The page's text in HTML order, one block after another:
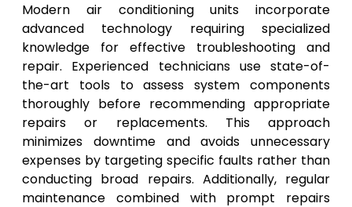
Modern air conditioning units incorporate
advanced technology requiring specialized
knowledge for effective troubleshooting and
repair. Experienced technicians use state-of-
the-art tools to assess system components
thoroughly before recommending appropriate
repairs or replacements. This approach
minimizes downtime and avoids unnecessary
expenses by targeting specific faults rather than
conducting broad repairs. Additionally, regular
maintenance combined with prompt repairs